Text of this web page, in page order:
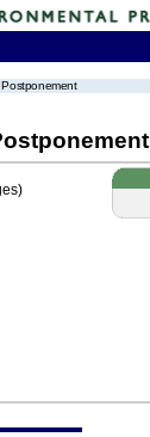
Postponement